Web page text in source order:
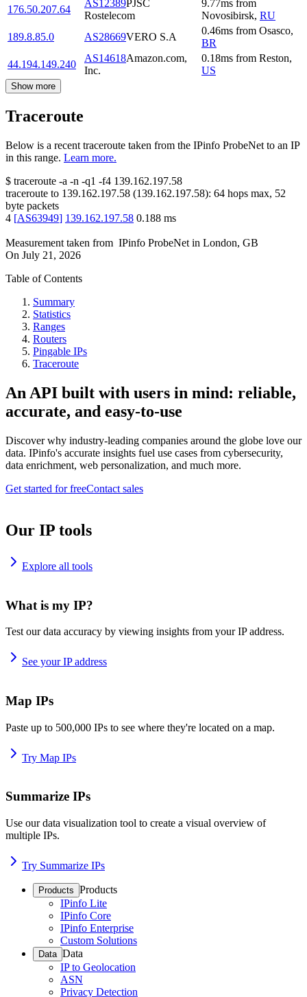
176.50.207.64
AS12389PJSC
Rostelecom
9.77ms from
Novosibirsk, RU
189.8.85.0
AS28669VERO S.A
0.46ms from Osasco,
BR
44.194.149.240
AS14618Amazon.com,
Inc.
0.18ms from Reston,
US
Show more
Traceroute
Below is a recent traceroute taken from the IPinfo ProbeNet to an IP
in this range. Learn more.
$ traceroute -a -n -q1 -f4 139.162.197.58
traceroute to 139.162.197.58 (139.162.197.58): 64 hops max, 52
byte packets
4 [AS63949] 139.162.197.58 0.188 ms
Measurement taken from IPinfo ProbeNet in London, GB
On July 21, 2026
Table of Contents
Summary
Statistics
Ranges
Routers
Pingable IPs
Traceroute
An API built with users in mind: reliable,
accurate, and easy-to-use
Discover why industry-leading companies around the globe love our
data. IPinfo's accurate insights fuel use cases from cybersecurity,
data enrichment, web personalization, and much more.
Get started for freeContact sales
Our IP tools
Explore all tools
What is my IP?
Test our data accuracy by viewing insights from your IP address.
See your IP address
Map IPs
Paste up to 500,000 IPs to see where they're located on a map.
Try Map IPs
Summarize IPs
Use our data visualization tool to create a visual overview of
multiple IPs.
Try Summarize IPs
Products Products
IPinfo Lite
IPinfo Core
IPinfo Enterprise
Custom Solutions
Data Data
IP to Geolocation
ASN
Privacy Detection